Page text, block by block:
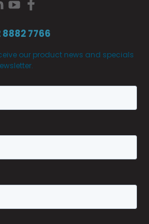
8882 7766
our product news and specials